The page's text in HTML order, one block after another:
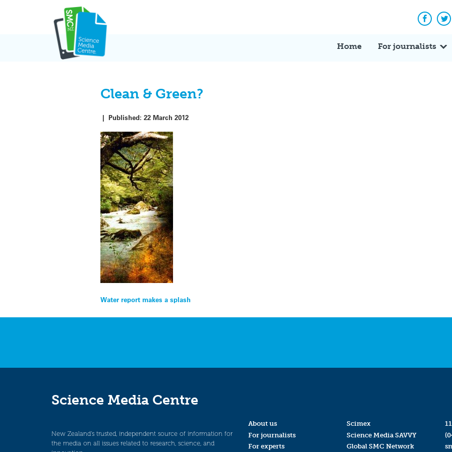
Home For journalists
Clean & Green?
|Published:22 March 2012
Post
navigation
Water report makes a splash
Science Media Centre
New Zealand’s trusted, independent source of information for
the media on all issues related to research, science, and
About us
For journalists
For experts
Scimex
Science Media SAVVY
Global SMC Network